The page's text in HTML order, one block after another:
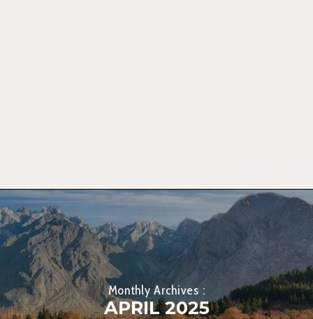
Monthly Archives :
APRIL 2025